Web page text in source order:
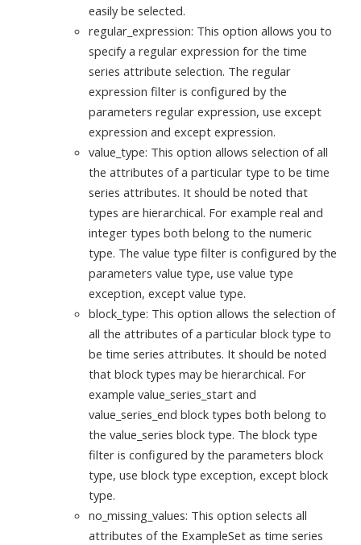
easily be selected.
regular_expression: This option allows you to
specify a regular expression for the time
series attribute selection. The regular
expression filter is configured by the
parameters regular expression, use except
expression and except expression.
value_type: This option allows selection of all
the attributes of a particular type to be time
series attributes. It should be noted that
types are hierarchical. For example real and
integer types both belong to the numeric
type. The value type filter is configured by the
parameters value type, use value type
exception, except value type.
block_type: This option allows the selection of
all the attributes of a particular block type to
be time series attributes. It should be noted
that block types may be hierarchical. For
example value_series_start and
value_series_end block types both belong to
the value_series block type. The block type
filter is configured by the parameters block
type, use block type exception, except block
type.
no_missing_values: This option selects all
attributes of the ExampleSet as time series